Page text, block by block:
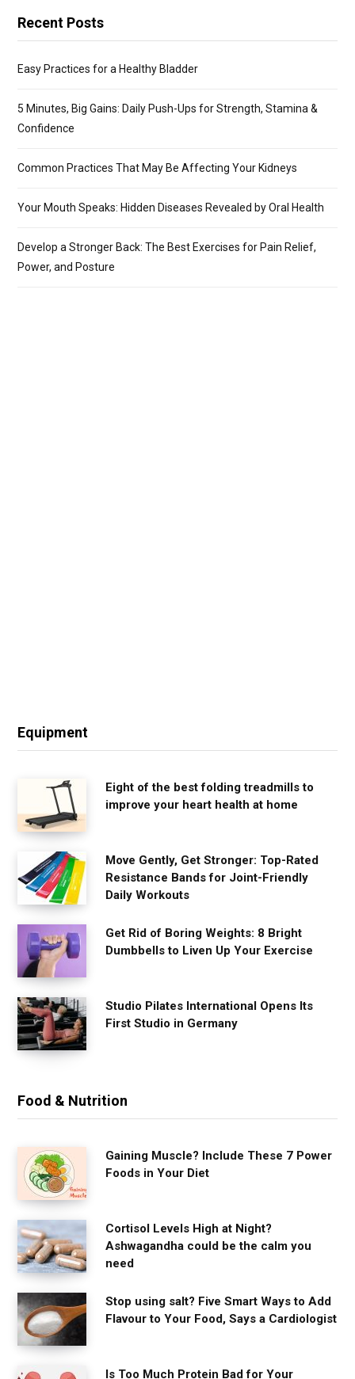
Recent Posts
Easy Practices for a Healthy Bladder
5 Minutes, Big Gains: Daily Push-Ups for Strength, Stamina &
Confidence
Common Practices That May Be Affecting Your Kidneys
Your Mouth Speaks: Hidden Diseases Revealed by Oral Health
Develop a Stronger Back: The Best Exercises for Pain Relief,
Power, and Posture
Equipment
Eight of the best folding treadmills to
improve your heart health at home
Move Gently, Get Stronger: Top-Rated
Resistance Bands for Joint-Friendly
Daily Workouts
Get Rid of Boring Weights: 8 Bright
Dumbbells to Liven Up Your Exercise
Studio Pilates International Opens Its
First Studio in Germany
Food & Nutrition
Gaining Muscle? Include These 7 Power
Foods in Your Diet
Cortisol Levels High at Night?
Ashwagandha could be the calm you
need
Stop using salt? Five Smart Ways to Add
Flavour to Your Food, Says a Cardiologist
Is Too Much Protein Bad for Your